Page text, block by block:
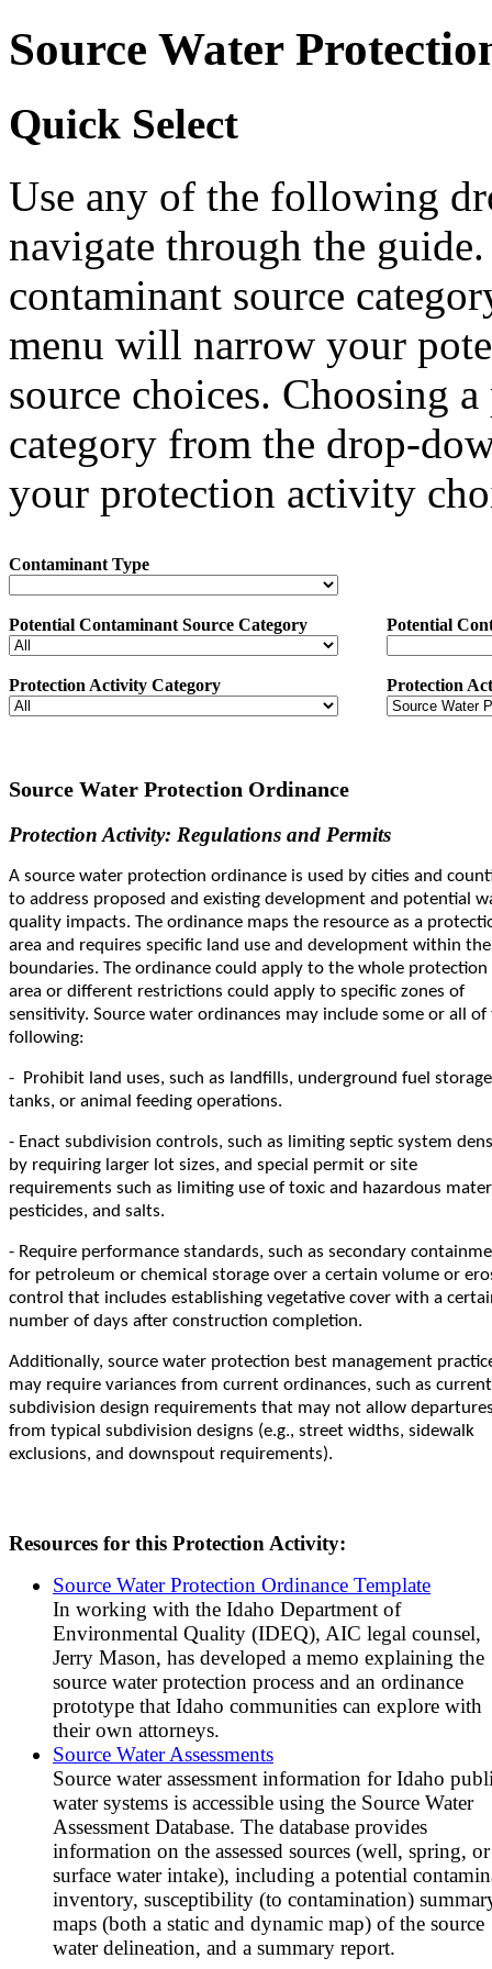
Source Water
Quick Select
Use any of the following
navigate through the
contaminant source
menu will narrow your
source choices. Choosing
category from the drop-
your protection activity
Contaminant Type
Potential Contaminant Source Category Potential
Protection Activity Category Protection
Source Water Protection Ordinance
Protection Activity: Regulations and Permits
A source water protection ordinance is used by cities and
to address proposed and existing development and potential
quality impacts. The ordinance maps the resource as a
area and requires specific land use and development within the
boundaries. The ordinance could apply to the whole protection
area or different restrictions could apply to specific zones of
sensitivity. Source water ordinances may include some or all of
following:
- Prohibit land uses, such as landfills, underground fuel storage
tanks, or animal feeding operations.
- Enact subdivision controls, such as limiting septic system
by requiring larger lot sizes, and special permit or site
requirements such as limiting use of toxic and hazardous
pesticides, and salts.
- Require performance standards, such as secondary
for petroleum or chemical storage over a certain volume or
control that includes establishing vegetative cover with a
number of days after construction completion.
Additionally, source water protection best management
may require variances from current ordinances, such as current
subdivision design requirements that may not allow
from typical subdivision designs (e.g., street widths, sidewalk
exclusions, and downspout requirements).
Resources for this Protection Activity:
Source Water Protection Ordinance Template
In working with the Idaho Department of
Environmental Quality (IDEQ), AIC legal counsel,
Jerry Mason, has developed a memo explaining the
source water protection process and an ordinance
prototype that Idaho communities can explore with
their own attorneys.
Source Water Assessments
Source water assessment information for Idaho
water systems is accessible using the Source Water
Assessment Database. The database provides
information on the assessed sources (well, spring, or
surface water intake), including a potential
inventory, susceptibility (to contamination)
maps (both a static and dynamic map) of the source
water delineation, and a summary report.